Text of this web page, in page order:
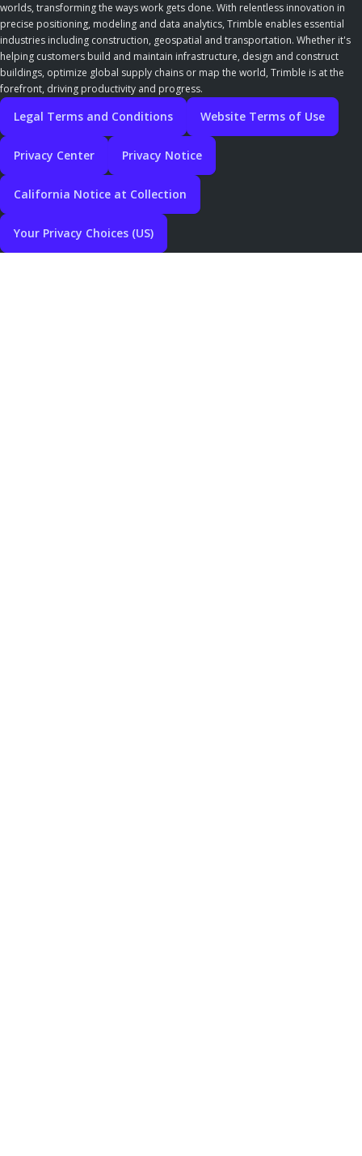
worlds, transforming the ways work gets done. With relentless innovation in
precise positioning, modeling and data analytics, Trimble enables essential
industries including construction, geospatial and transportation. Whether it's
helping customers build and maintain infrastructure, design and construct
buildings, optimize global supply chains or map the world, Trimble is at the
forefront, driving productivity and progress.
Legal Terms and Conditions Website Terms of Use
Privacy Center Privacy Notice
California Notice at Collection
Your Privacy Choices (US)